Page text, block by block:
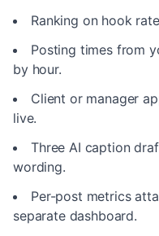
Ranking on hook
Posting times from
by hour.
Client or manager
live.
Three AI caption
wording.
Per-post metrics
separate dashboard.